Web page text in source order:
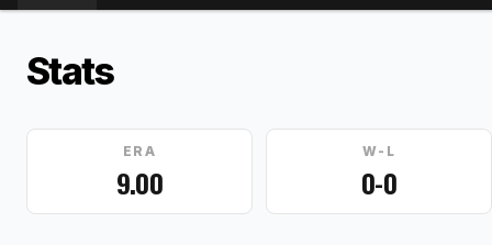
Stats
ERA
9.00
W-L
0-0